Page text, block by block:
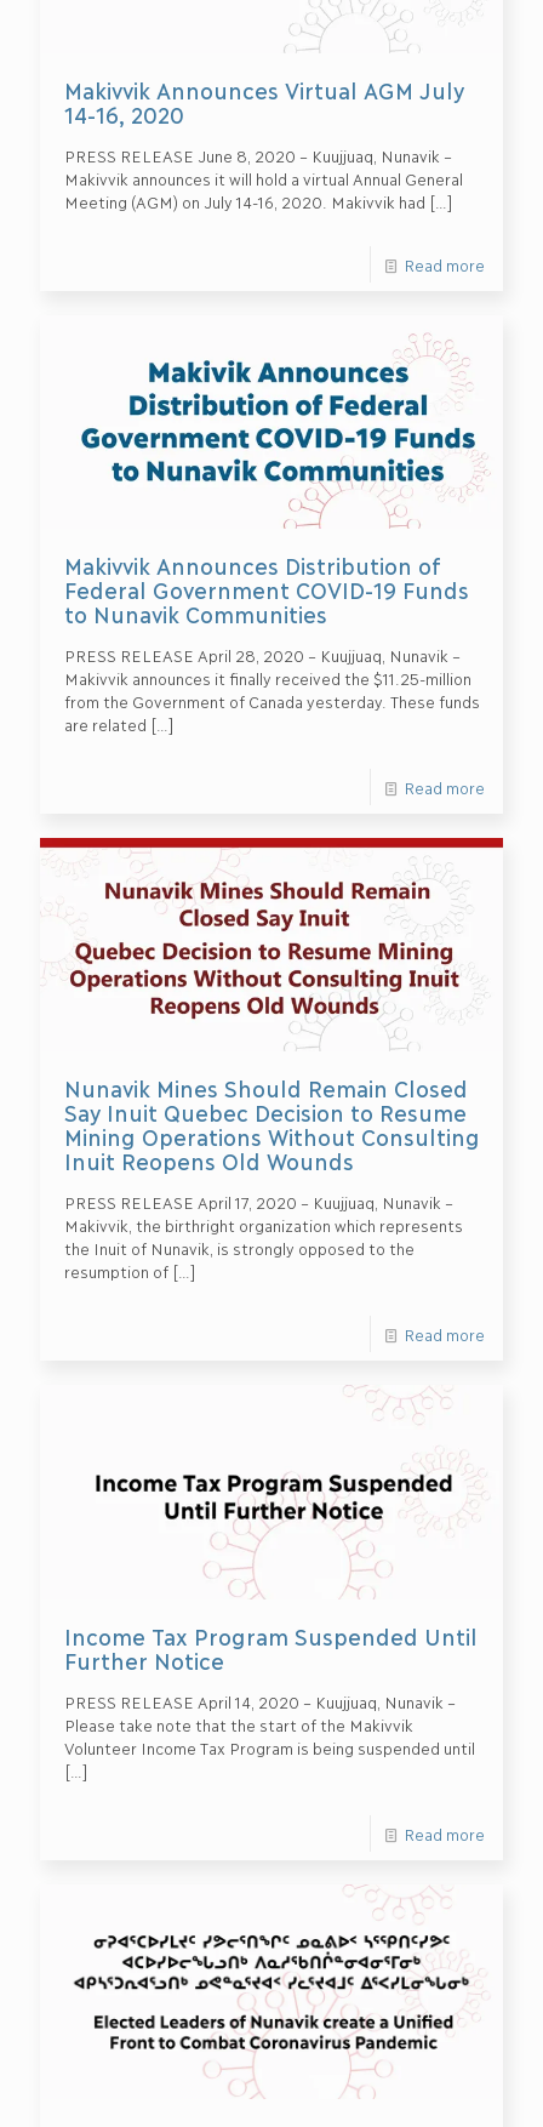
Makivvik Announces Virtual AGM July
14-16, 2020
PRESS RELEASE June 8, 2020 – Kuujjuaq, Nunavik –
Makivvik announces it will hold a virtual Annual General
Meeting (AGM) on July 14-16, 2020. Makivvik had […]
Read more
Makivvik Announces Distribution of
Federal Government COVID-19 Funds
to Nunavik Communities
PRESS RELEASE April 28, 2020 – Kuujjuaq, Nunavik –
Makivvik announces it finally received the $11.25-million
from the Government of Canada yesterday. These funds
are related […]
Read more
Nunavik Mines Should Remain Closed
Say Inuit Quebec Decision to Resume
Mining Operations Without Consulting
Inuit Reopens Old Wounds
PRESS RELEASE April 17, 2020 – Kuujjuaq, Nunavik –
Makivvik, the birthright organization which represents
the Inuit of Nunavik, is strongly opposed to the
resumption of[…]
Read more
Income Tax Program Suspended Until
Further Notice
PRESS RELEASE April 14, 2020 – Kuujjuaq, Nunavik –
Please take note that the start of the Makivvik
Volunteer Income Tax Program is being suspended until
[…]
Read more